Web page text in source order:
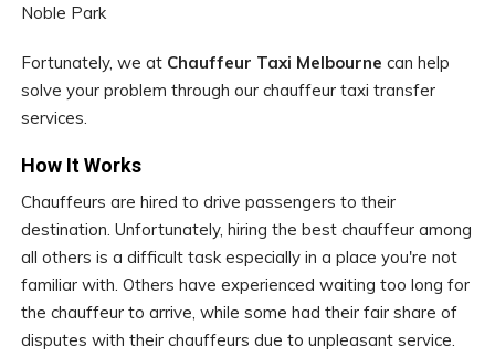
Noble Park
Fortunately, we at Chauffeur Taxi Melbourne can help
solve your problem through our chauffeur taxi transfer
services.
How It Works
Chauffeurs are hired to drive passengers to their
destination. Unfortunately, hiring the best chauffeur among
all others is a difficult task especially in a place you're not
familiar with. Others have experienced waiting too long for
the chauffeur to arrive, while some had their fair share of
disputes with their chauffeurs due to unpleasant service.